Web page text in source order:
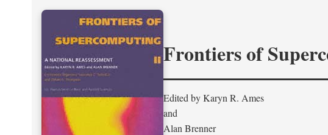
Frontiers of
Edited by Karyn R. Ames
and
Alan Brenner